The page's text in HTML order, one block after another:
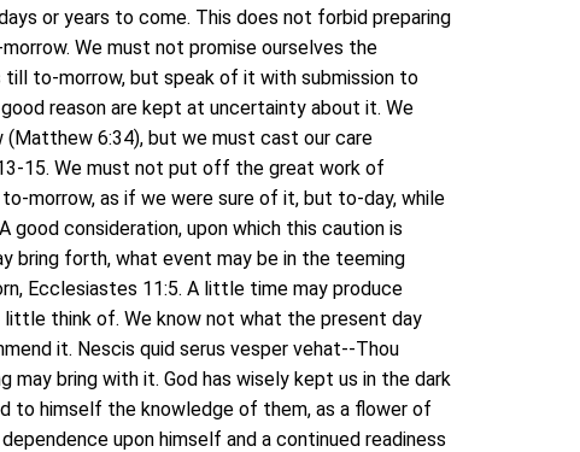
or years to come. This does not forbid preparing
We must not promise ourselves the
to-morrow, but speak of it with submission to
reason are kept at uncertainty about it. We
6:34), but we must cast our care
15. We must not put off the great work of
morrow, as if we were sure of it, but to-day, while
good consideration, upon which this caution is
bring forth, what event may be in the teeming
Ecclesiastes 11:5. A little time may produce
little think of. We know not what the present day
it. Nescis quid serus vesper vehat--Thou
bring with it. God has wisely kept us in the dark
to himself the knowledge of them, as a flower of
upon himself and a continued readiness